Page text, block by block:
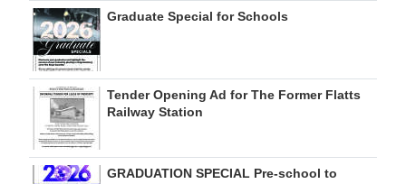
For
Change
Graduate Special for Schools
Tender Opening Ad for The Former Flatts
Railway Station
GRADUATION SPECIAL Pre-school to